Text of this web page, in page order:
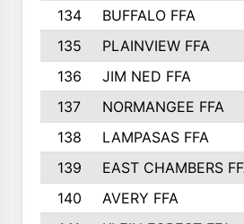
134
BUFFALO FFA
135
PLAINVIEW FFA
136
JIM NED FFA
137
NORMANGEE FFA
138
LAMPASAS FFA
139
EAST CHAMBERS
140
AVERY FFA